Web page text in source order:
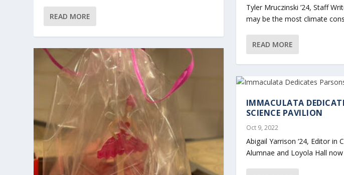
READ MORE
Tyler Mruczinski ’24, Staff
may be the most climate
READ MORE
IMMACULATA
SCIENCE PAVILION
Oct 9, 2022
Abigail Yarrison ‘24, Editor in
Alumnae and Loyola Hall now